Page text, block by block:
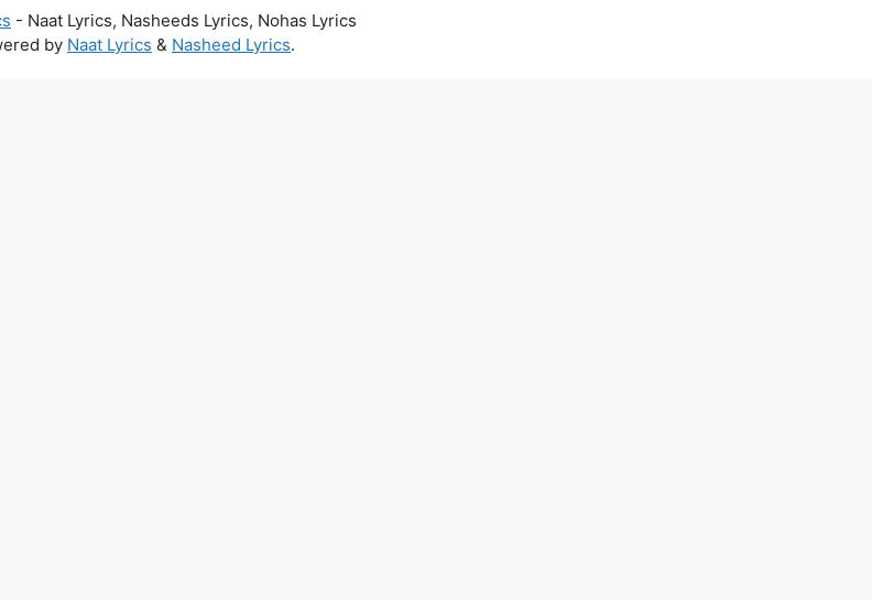
- Naat Lyrics, Nasheeds Lyrics, Nohas Lyrics
by Naat Lyrics & Nasheed Lyrics.